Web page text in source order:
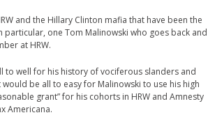
and the Hillary Clinton mafia that have been the
one Tom Malinowski who goes back and
at HRW.
to well for his history of vociferous slanders and
be all to easy for Malinowski to use his high
grant” for his cohorts in HRW and Amnesty
Americana.